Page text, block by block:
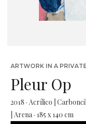
ARTWORK IN A
Pleur Op
2018 · Acrílico |
| Arena · 185 x 140 cm